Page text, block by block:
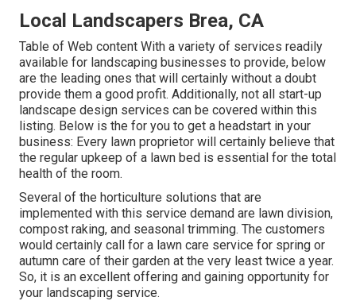
Local Landscapers Brea, CA
Table of Web content With a variety of services readily
available for landscaping businesses to provide, below
are the leading ones that will certainly without a doubt
provide them a good profit. Additionally, not all start-up
landscape design services can be covered within this
listing. Below is the for you to get a headstart in your
business: Every lawn proprietor will certainly believe that
the regular upkeep of a lawn bed is essential for the total
health of the room.
Several of the horticulture solutions that are
implemented with this service demand are lawn division,
compost raking, and seasonal trimming. The customers
would certainly call for a lawn care service for spring or
autumn care of their garden at the very least twice a year.
So, it is an excellent offering and gaining opportunity for
your landscaping service.